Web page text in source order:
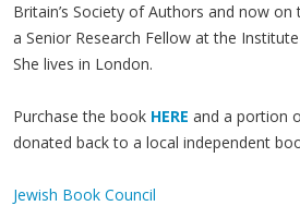
Britain’s Society of Authors and now on
a Senior Research Fellow at the
She lives in London.
Purchase the book HERE and a portion
donated back to a local independent
Jewish Book Council